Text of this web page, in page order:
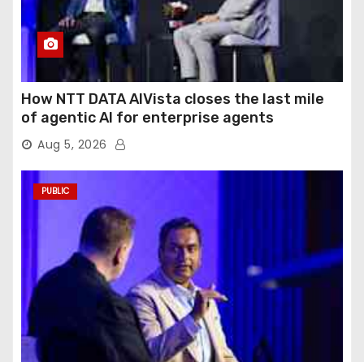
How NTT DATA AIVista closes the last mile
of agentic AI for enterprise agents
Aug 5, 2026
PUBLIC